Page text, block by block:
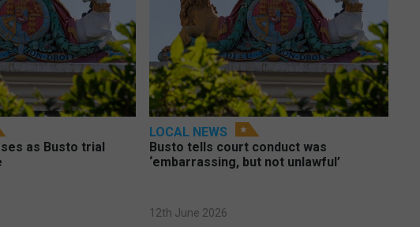
as Busto trial
LOCAL NEWS
Busto tells court conduct was
‘embarrassing, but not unlawful’
12th June 2026